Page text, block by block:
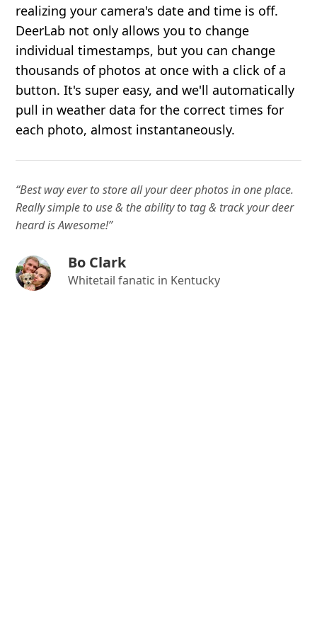
realizing your camera's date and time is off.
DeerLab not only allows you to change
individual timestamps, but you can change
thousands of photos at once with a click of a
button. It's super easy, and we'll automatically
pull in weather data for the correct times for
each photo, almost instantaneously.
“Best way ever to store all your deer photos in one place.
Really simple to use & the ability to tag & track your deer
heard is Awesome!”
Bo Clark
Whitetail fanatic in Kentucky